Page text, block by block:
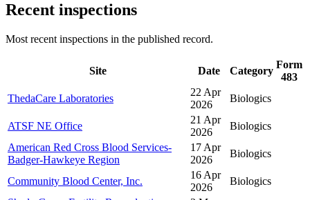
Recent inspections
Most recent inspections in the published record.
Site Date Category
Form
483
ThedaCare Laboratories
22 Apr
2026
Biologics
ATSF NE Office
21 Apr
2026
Biologics
American Red Cross Blood Services-
Badger-Hawkeye Region
17 Apr
2026
Biologics
Community Blood Center, Inc.
16 Apr
2026
Biologics